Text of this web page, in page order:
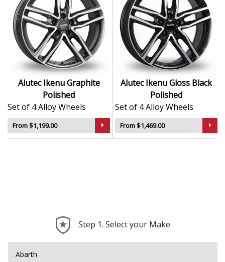
Alutec Ikenu Graphite
Polished
Set of 4 Alloy Wheels
From $1,199.00
Alutec Ikenu Gloss Black
Polished
Set of 4 Alloy Wheels
From $1,469.00
Step 1. Select your Make
Abarth